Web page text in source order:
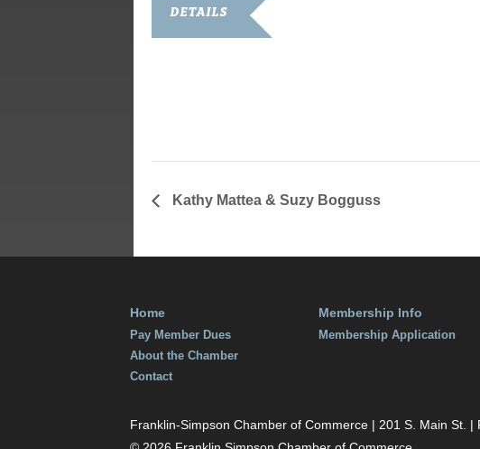
DETAILS
Kathy Mattea & Suzy Bogguss
Home
Pay Member Dues
About the Chamber
Contact
Membership Info
Membership Application
Franklin-Simpson Chamber of Commerce | 201 S. Main St. |